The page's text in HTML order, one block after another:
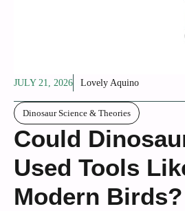
JULY 21, 2026 Lovely Aquino
Dinosaur Science & Theories
Could
Used Tools
Modern Birds?